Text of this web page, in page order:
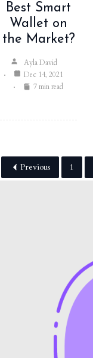
Best Smart
Wallet on
the Market?
Ayla David
Dec 14, 2021
7 min read
Previous 1